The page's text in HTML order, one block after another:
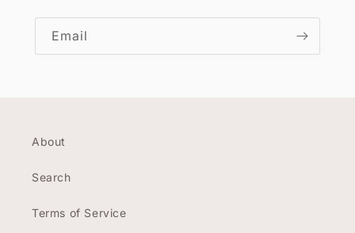
Email
About
Search
Terms of Service